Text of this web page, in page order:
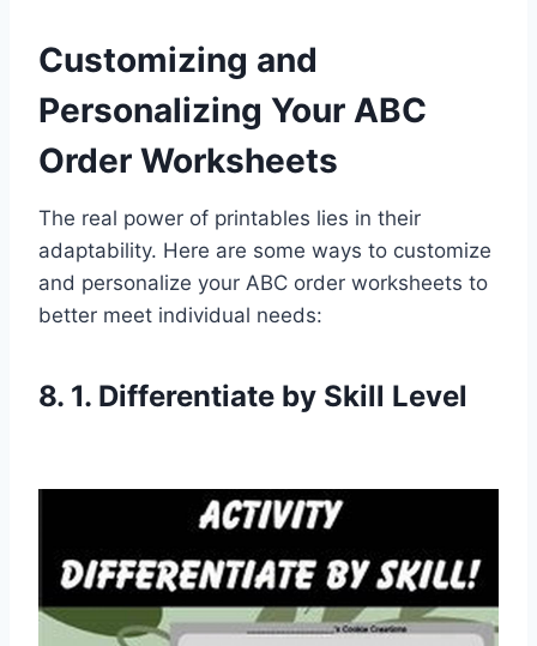
Customizing and
Personalizing Your ABC
Order Worksheets
The real power of printables lies in their
adaptability. Here are some ways to customize
and personalize your ABC order worksheets to
better meet individual needs:
8. 1. Differentiate by Skill Level